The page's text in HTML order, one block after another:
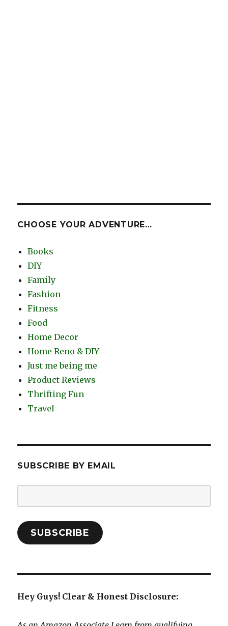
CHOOSE YOUR ADVENTURE…
Books
DIY
Family
Fashion
Fitness
Food
Home Decor
Home Reno & DIY
Just me being me
Product Reviews
Thrifting Fun
Travel
SUBSCRIBE BY EMAIL
Address:
SUBSCRIBE
Hey Guys! Clear & Honest Disclosure: